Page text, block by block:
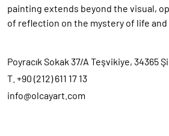
painting extends beyond the visual,
of reflection on the mystery of life and
Poyracık Sokak 37/A Teşvikiye, 34365
T. +90 (212) 611 17 13
info@olcayart.com